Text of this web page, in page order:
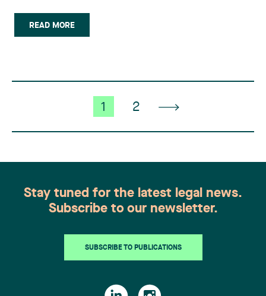
next few weeks. In addition, a consolidated
version of all the Need to Know Express
READ MORE
1 2
Stay tuned for the latest legal news.
Subscribe to our newsletter.
SUBSCRIBE TO PUBLICATIONS